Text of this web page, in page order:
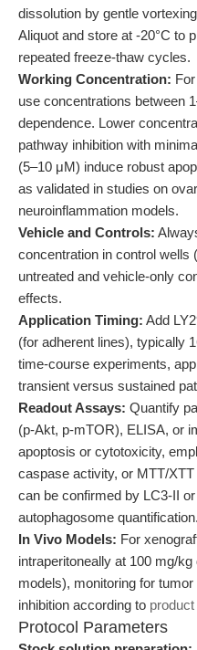
dissolution by gentle
Aliquot and store at -20°C to
repeated freeze-thaw cycles.
Working Concentration:
use concentrations between
dependence. Lower
pathway inhibition with
(5–10 μM) induce robust
as validated in studies on
neuroinflammation models.
Vehicle and Controls:
concentration in control
untreated and vehicle-only
effects.
Application Timing: Add
(for adherent lines), typically
time-course experiments,
transient versus sustained
Readout Assays: Quantify
(p-Akt, p-mTOR), ELISA, or
apoptosis or cytotoxicity,
caspase activity, or MTT/
can be confirmed by LC3-II
autophagosome quantification.
In Vivo Models: For
intraperitoneally at 100 mg/
models), monitoring for
inhibition according to
Protocol Parameters